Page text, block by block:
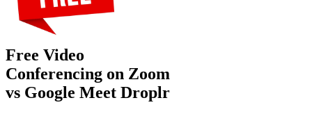
Free Video
Conferencing on Zoom
vs Google Meet Droplr